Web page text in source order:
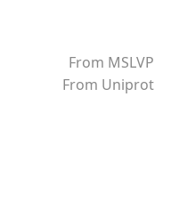
From MSLVP
From Uniprot